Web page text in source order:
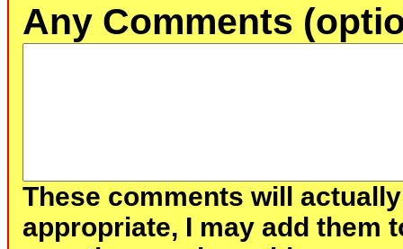
Any Comments
These comments will
appropriate, I may add them